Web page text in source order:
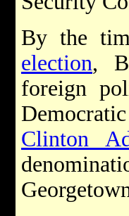
By the
election,
foreign
Clinton